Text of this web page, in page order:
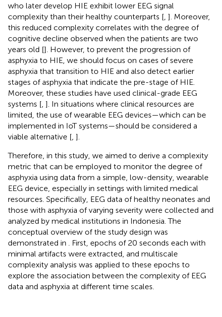
who later develop HIE exhibit lower EEG signal
complexity than their healthy counterparts [ ]. Moreover,
this reduced complexity correlates with the degree of
cognitive decline observed when the patients are two
years old []. However, to prevent the progression of
asphyxia to HIE, we should focus on cases of severe
asphyxia that transition to HIE and also detect earlier
stages of asphyxia that indicate the pre-stage of HIE.
Moreover, these studies have used clinical-grade EEG
systems [ ]. In situations where clinical resources are
limited, the use of wearable EEG devices—which can be
implemented in IoT systems—should be considered a
viable alternative [ ].
Therefore, in this study, we aimed to derive a complexity
metric that can be employed to monitor the degree of
asphyxia using data from a simple, low-density, wearable
EEG device, especially in settings with limited medical
resources. Specifically, EEG data of healthy neonates and
those with asphyxia of varying severity were collected and
analyzed by medical institutions in Indonesia. The
conceptual overview of the study design was
demonstrated in
. First, epochs of 20 seconds each with
minimal artifacts were extracted, and multiscale
complexity analysis was applied to these epochs to
explore the association between the complexity of EEG
data and asphyxia at different time scales.